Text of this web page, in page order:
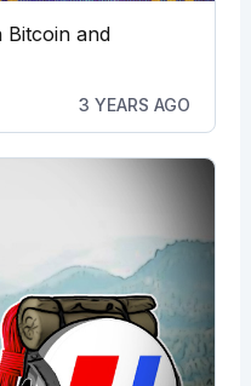
Bitcoin and
3 YEARS AGO